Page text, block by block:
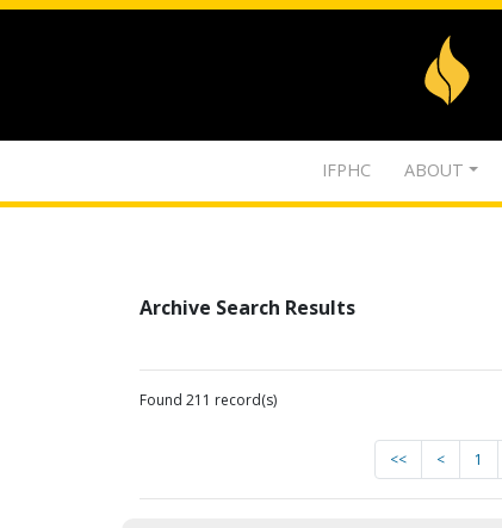
IFPHC ABOUT
Archive Search Results
Found 211 record(s)
<< < 1